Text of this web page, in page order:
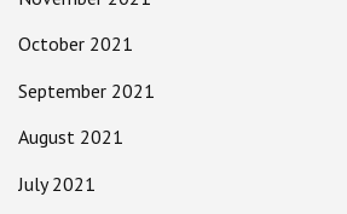
October 2021
September 2021
August 2021
July 2021